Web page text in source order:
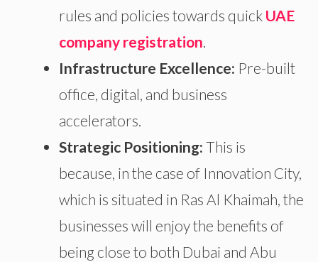
rules and policies towards quick UAE
company registration.
Infrastructure Excellence: Pre-built
office, digital, and business
accelerators.
Strategic Positioning: This is
because, in the case of Innovation City,
which is situated in Ras Al Khaimah, the
businesses will enjoy the benefits of
being close to both Dubai and Abu